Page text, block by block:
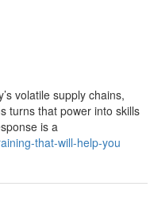
volatile supply chains,
turns that power into skills
is a
that-will-help-you